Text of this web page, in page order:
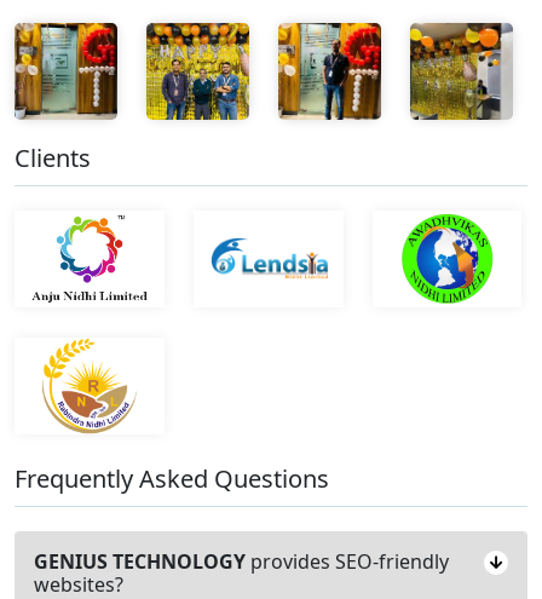
Clients
Frequently Asked Questions
GENIUS TECHNOLOGY provides SEO-friendly
websites?